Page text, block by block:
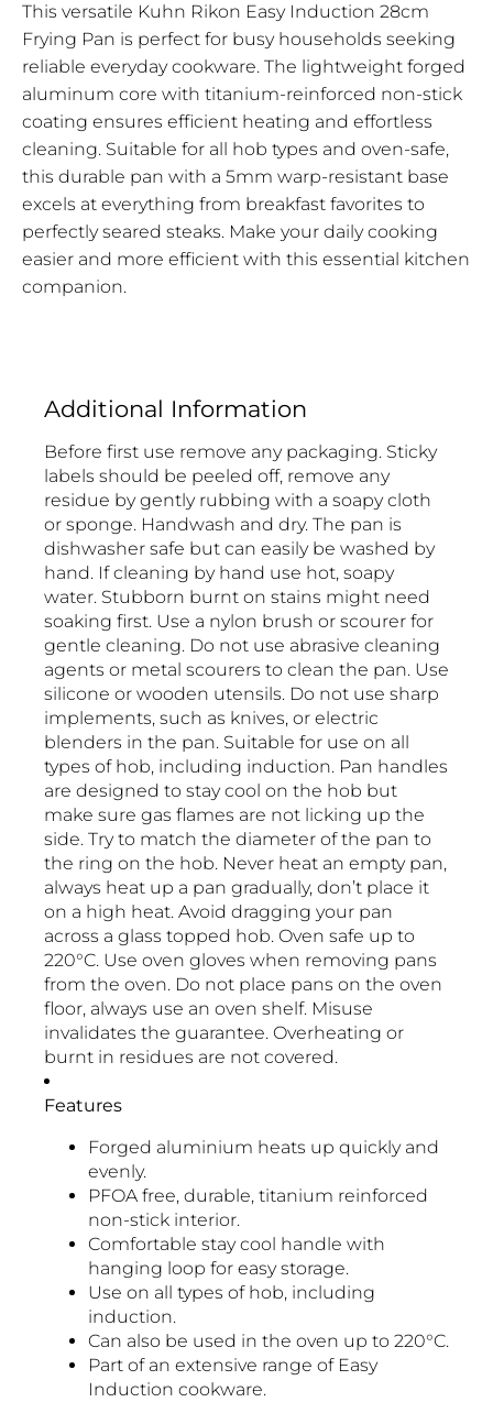
This versatile Kuhn Rikon Easy Induction 28cm
Frying Pan is perfect for busy households seeking
reliable everyday cookware. The lightweight forged
aluminum core with titanium-reinforced non-stick
coating ensures efficient heating and effortless
cleaning. Suitable for all hob types and oven-safe,
this durable pan with a 5mm warp-resistant base
excels at everything from breakfast favorites to
perfectly seared steaks. Make your daily cooking
easier and more efficient with this essential kitchen
companion.
Additional Information
Before first use remove any packaging. Sticky
labels should be peeled off, remove any
residue by gently rubbing with a soapy cloth
or sponge. Handwash and dry. The pan is
dishwasher safe but can easily be washed by
hand. If cleaning by hand use hot, soapy
water. Stubborn burnt on stains might need
soaking first. Use a nylon brush or scourer for
gentle cleaning. Do not use abrasive cleaning
agents or metal scourers to clean the pan. Use
silicone or wooden utensils. Do not use sharp
implements, such as knives, or electric
blenders in the pan. Suitable for use on all
types of hob, including induction. Pan handles
are designed to stay cool on the hob but
make sure gas flames are not licking up the
side. Try to match the diameter of the pan to
the ring on the hob. Never heat an empty pan,
always heat up a pan gradually, don’t place it
on a high heat. Avoid dragging your pan
across a glass topped hob. Oven safe up to
220°C. Use oven gloves when removing pans
from the oven. Do not place pans on the oven
floor, always use an oven shelf. Misuse
invalidates the guarantee. Overheating or
burnt in residues are not covered.
Features
Forged aluminium heats up quickly and
evenly.
PFOA free, durable, titanium reinforced
non-stick interior.
Comfortable stay cool handle with
hanging loop for easy storage.
Use on all types of hob, including
induction.
Can also be used in the oven up to 220°C.
Part of an extensive range of Easy
Induction cookware.